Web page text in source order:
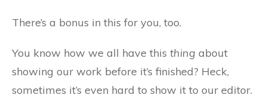
There’s a bonus in this for you, too.
You know how we all have this thing about
showing our work before it’s finished? Heck,
sometimes it’s even hard to show it to our editor.